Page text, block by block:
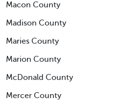
Macon County
Madison County
Maries County
Marion County
McDonald County
Mercer County